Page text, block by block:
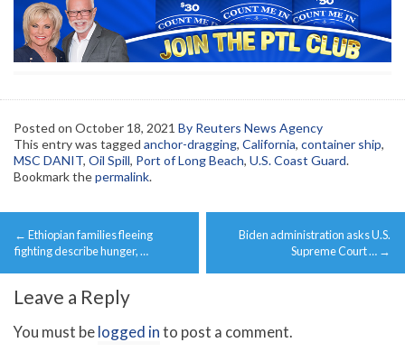
Posted on October 18, 2021 By Reuters News Agency
This entry was tagged anchor-dragging, California, container ship,
MSC DANIT, Oil Spill, Port of Long Beach, U.S. Coast Guard.
Bookmark thepermalink.
Post
navigation
← Ethiopian families fleeing
fighting describe hunger, …
Biden administration asks U.S.
Supreme Court … →
Leave a Reply
You must belogged into post a comment.